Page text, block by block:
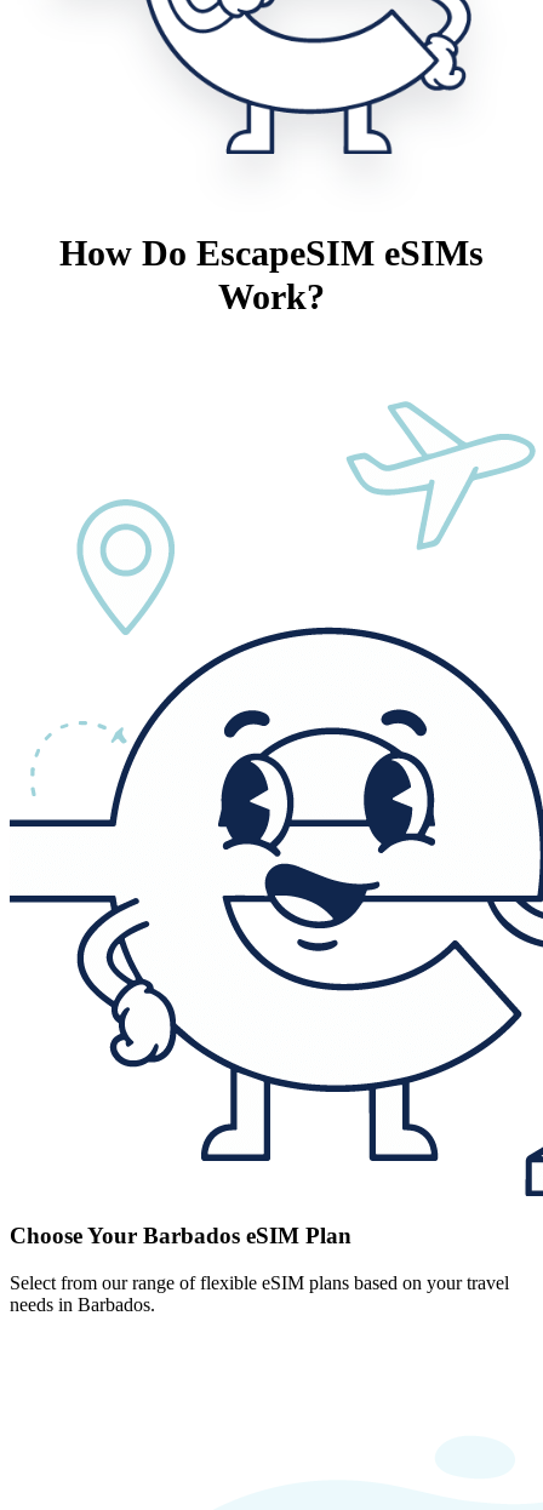
How Do EscapeSIM eSIMs
Work?
Choose Your Barbados eSIM Plan
Select from our range of flexible eSIM plans based on your travel
needs in Barbados.